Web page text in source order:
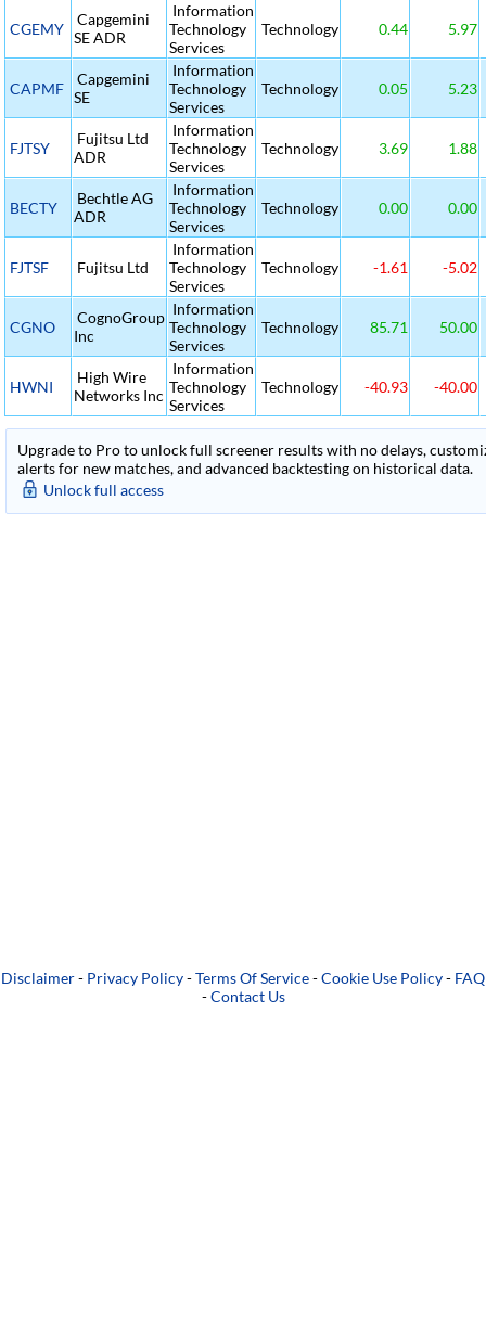
CGEMY
Capgemini
SE ADR
Information
Technology
Services
Technology 0.44 5.97
CAPMF
Capgemini
SE
Information
Technology
Services
Technology 0.05 5.23
FJTSY
Fujitsu Ltd
ADR
Information
Technology
Services
Technology 3.69 1.88
BECTY
Bechtle AG
ADR
Information
Technology
Services
Technology 0.00 0.00
FJTSF Fujitsu Ltd
Information
Technology
Services
Technology -1.61 -5.02
CGNO
CognoGroup
Inc
Information
Technology
Services
Technology 85.71 50.00
HWNI
High Wire
Networks Inc
Information
Technology
Services
Technology -40.93 -40.00
Upgrade to Pro to unlock full screener results with no delays,
alerts for new matches, and advanced backtesting on historical data.
Unlock full access
Disclaimer- Privacy Policy-Terms Of Service-Cookie Use Policy- FAQ
-Contact Us